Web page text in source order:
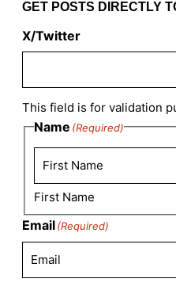
GET POSTS DIRECTLY
X/Twitter
This field is for validation
Name (Required)
First Name
Email(Required)